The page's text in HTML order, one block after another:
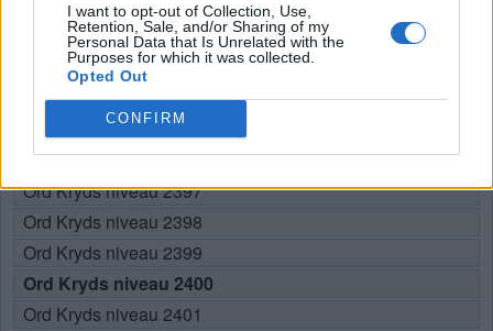
I want to opt-out of Collection, Use,
Retention, Sale, and/or Sharing of my
Personal Data that Is Unrelated with the
Purposes for which it was collected.
Opted Out
CONFIRM
Her kan du søge efter dit svar efter niveau nummer, men vi
anbefaler at bruge søgningen med bogstaver.
Vælg dit niveau:
Ord Kryds niveau 2395
Ord Kryds niveau 2396
Ord Kryds niveau 2397
Ord Kryds niveau 2398
Ord Kryds niveau 2399
Ord Kryds niveau 2400
Ord Kryds niveau 2401